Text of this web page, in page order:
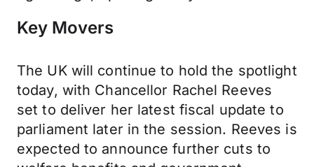
Key Movers
The UK will continue to hold the spotlight
today, with Chancellor Rachel Reeves
set to deliver her latest fiscal update to
parliament later in the session. Reeves is
expected to announce further cuts to